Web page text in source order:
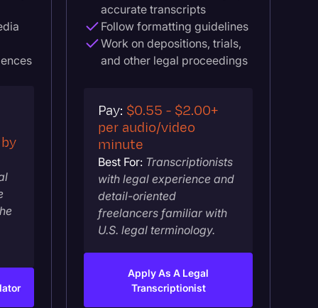
accurate transcripts
Follow formatting guidelines
Work on depositions, trials,
and other legal proceedings
Pay: $0.55 - $2.00+
per audio/video
minute
Best For: Transcriptionists
with legal experience and
detail-oriented
freelancers familiar with
U.S. legal terminology.
Apply As A Legal
Transcriptionist